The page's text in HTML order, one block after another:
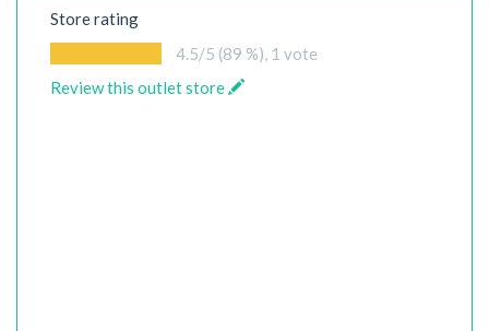
Store rating
4.5/5 (89 %), 1 vote
Review this outlet store